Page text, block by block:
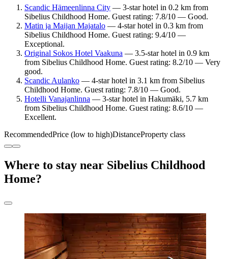
Scandic Hämeenlinna City — 3-star hotel in 0.2 km from
Sibelius Childhood Home. Guest rating: 7.8/10 — Good.
Matin ja Maijan Majatalo — 4-star hotel in 0.3 km from
Sibelius Childhood Home. Guest rating: 9.4/10 —
Exceptional.
Original Sokos Hotel Vaakuna — 3.5-star hotel in 0.9 km
from Sibelius Childhood Home. Guest rating: 8.2/10 — Very
good.
Scandic Aulanko — 4-star hotel in 3.1 km from Sibelius
Childhood Home. Guest rating: 7.8/10 — Good.
Hotelli Vanajanlinna — 3-star hotel in Hakumäki, 5.7 km
from Sibelius Childhood Home. Guest rating: 8.6/10 —
Excellent.
RecommendedPrice (low to high)DistanceProperty class
Where to stay near Sibelius Childhood
Home?